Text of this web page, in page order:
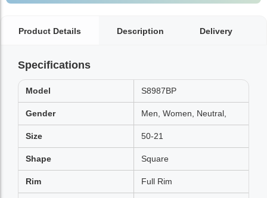
Product Details Description Delivery
Specifications
Model S8987BP
Gender Men, Women, Neutral,
Size 50-21
Shape Square
Rim Full Rim